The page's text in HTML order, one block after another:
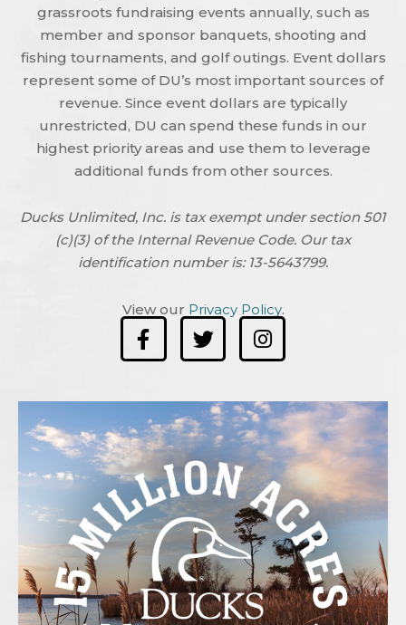
grassroots fundraising events annually, such as
member and sponsor banquets, shooting and
fishing tournaments, and golf outings. Event dollars
represent some of DU’s most important sources of
revenue. Since event dollars are typically
unrestricted, DU can spend these funds in our
highest priority areas and use them to leverage
additional funds from other sources.
Ducks Unlimited, Inc. is tax exempt under section 501
(c)(3) of the Internal Revenue Code. Our tax
identification number is: 13-5643799.
View our Privacy Policy.
F
a
c
b
o
o
k
-
f
T
w
i
t
e
r
I
n
s
a
g
r
a
m